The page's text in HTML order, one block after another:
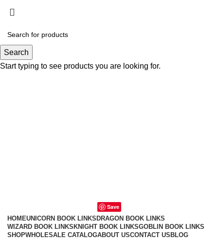
Save
HOMEUNICORN BOOK LINKS DRAGON BOOK LINKS
WIZARD BOOK LINKS KNIGHT BOOK LINKSGOBLIN BOOK LINKS
SHOPWHOLESALE CATALOGABOUT USCONTACT US BLOG
Search
Start typing to see products you are looking for.